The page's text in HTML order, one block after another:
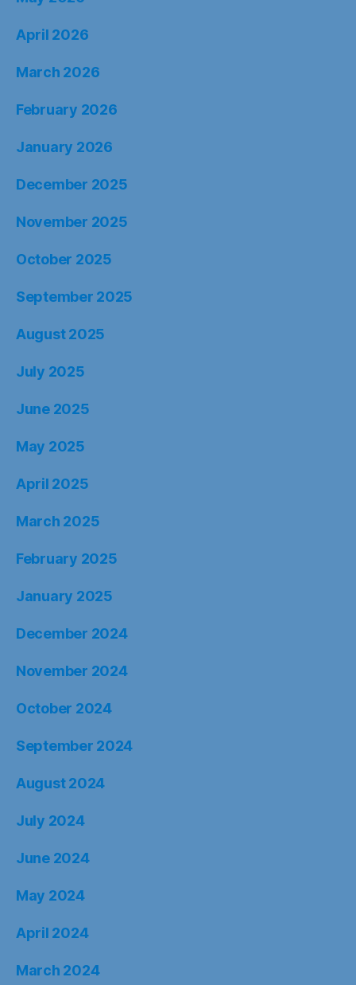
April 2026
March 2026
February 2026
January 2026
December 2025
November 2025
October 2025
September 2025
August 2025
July 2025
June 2025
May 2025
April 2025
March 2025
February 2025
January 2025
December 2024
November 2024
October 2024
September 2024
August 2024
July 2024
June 2024
May 2024
April 2024
March 2024